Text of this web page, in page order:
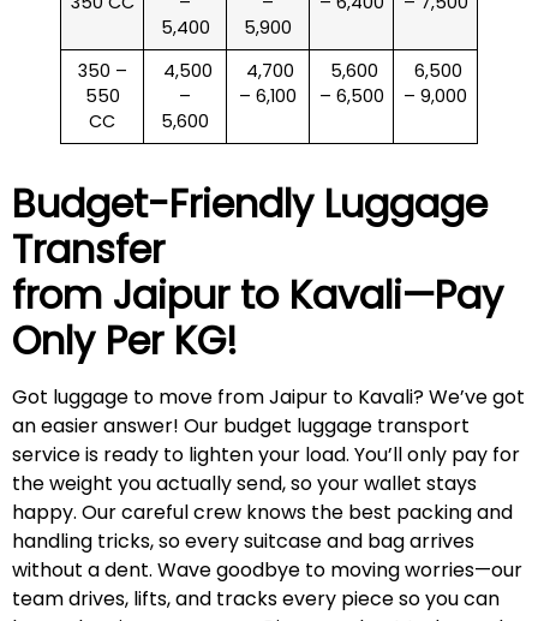
5,400
5,900
350 –
550
CC
₹ 4,500
–
5,600
₹ 4,700
– 6,100
₹ 5,600
– 6,500
₹ 6,500
– 9,000
Budget-Friendly Luggage
Transfer
from Jaipur to Kavali—Pay
Only Per KG!
Got luggage to move from Jaipur to Kavali? We’ve got
an easier answer! Our budget luggage transport
service is ready to lighten your load. You’ll only pay for
the weight you actually send, so your wallet stays
happy. Our careful crew knows the best packing and
handling tricks, so every suitcase and bag arrives
without a dent. Wave goodbye to moving worries—our
team drives, lifts, and tracks every piece so you can